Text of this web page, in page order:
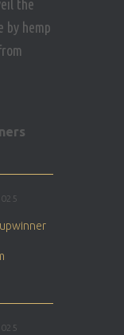
the
by hemp